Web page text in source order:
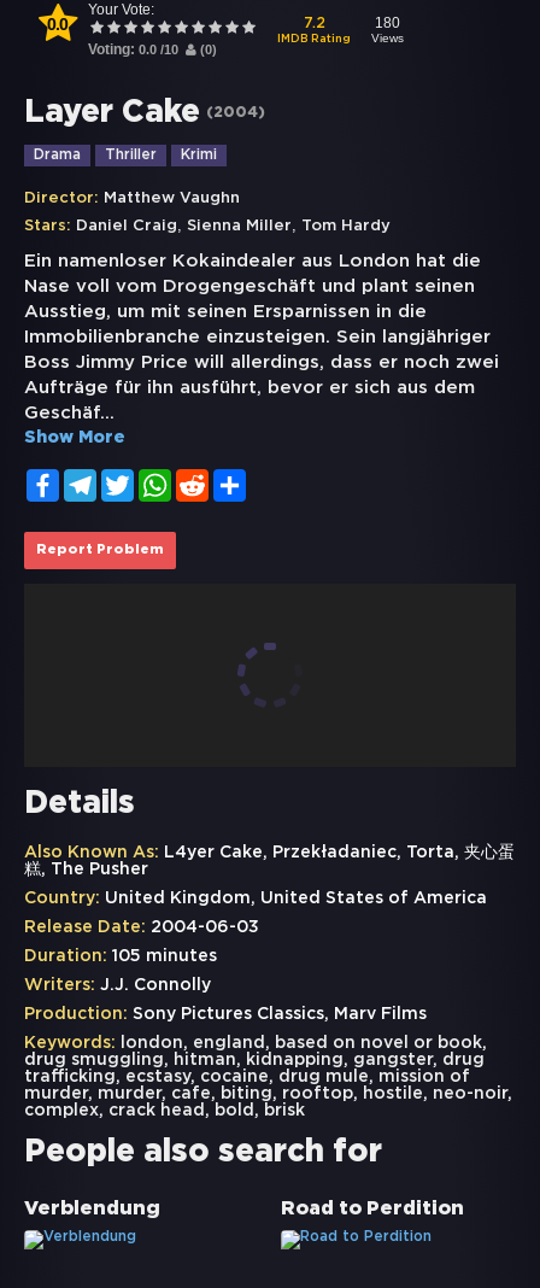
0.0
Your Vote:
Voting: 0.0 /10 (0)
7.2
IMDB Rating
180
Views
Layer Cake (2004)
Drama Thriller Krimi
Director: Matthew Vaughn
Stars: Daniel Craig, Sienna Miller, Tom Hardy
Ein namenloser Kokaindealer aus London hat die
Nase voll vom Drogengeschäft und plant seinen
Ausstieg, um mit seinen Ersparnissen in die
Immobilienbranche einzusteigen. Sein langjähriger
Boss Jimmy Price will allerdings, dass er noch zwei
Aufträge für ihn ausführt, bevor er sich aus dem
Geschäf...
Show More
FacebookTelegramTwitterWhatsApp
Reddit
Report Problem
Details
Also Known As: L4yer Cake, Przekładaniec, Torta, 夹心蛋
糕, The Pusher
Country: United Kingdom, United States of America
Release Date: 2004-06-03
Duration: 105 minutes
Writers: J.J. Connolly
Production: Sony Pictures Classics, Marv Films
Keywords:
london, england , based on novel or book,
drug smuggling , hitman, kidnapping , gangster, drug
trafficking , ecstasy, cocaine, drug mule, mission of
murder, murder, cafe, biting , rooftop, hostile, neo-noir,
complex, crack head , bold , brisk
People also search for
Verblendung Road to Perdition